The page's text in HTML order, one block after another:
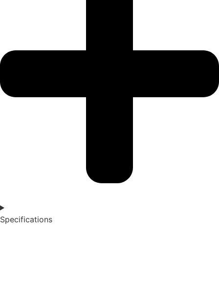
Specifications